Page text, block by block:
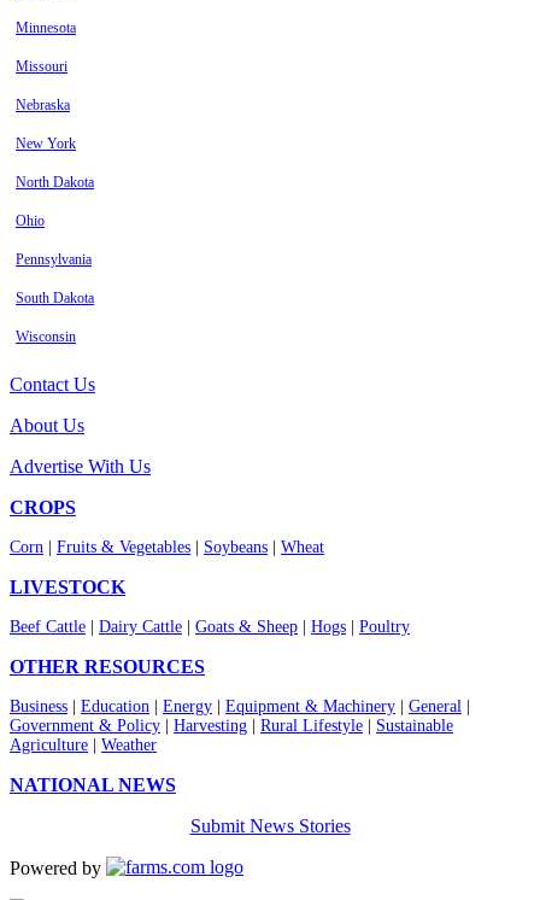
Minnesota
Missouri
Nebraska
New York
North Dakota
Ohio
Pennsylvania
South Dakota
Wisconsin
Contact Us
About Us
Advertise With Us
CROPS
Corn Fruits & Vegetables Soybeans Wheat
LIVESTOCK
Beef Cattle Dairy Cattle Goats & Sheep Hogs Poultry
OTHER RESOURCES
Business Education Energy Equipment & Machinery General
Government & Policy
Harvesting Rural Lifestyle
Sustainable
Agriculture
Weather
NATIONAL NEWS
Submit News Stories
Powered by